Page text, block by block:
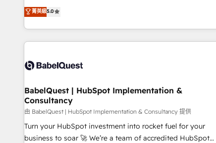
achieve maximum adoption and ROI from your HubSpot
investment. Use our extensive HubSpot, sales, marketing,
service and integrations expertise to lead your team on
their HubSpot journey, design and implement your
life. Our collaborative approach keeps you in control whilst
have successfully supported over 500 organisations with
HubSpot implementation, optimisation, training, and
adoption assurance. Our tried and tested Roadmap
methodology will ensure that you receive the best
deployment experience possible. Whether you are new to
菁英級5.0
BabelQuest | HubSpot Implementation &
Consultancy
由 BabelQuest | HubSpot Implementation & Consultancy 提供
Turn your HubSpot investment into rocket fuel for your
business to soar 🚀 We’re a team of accredited HubSpot